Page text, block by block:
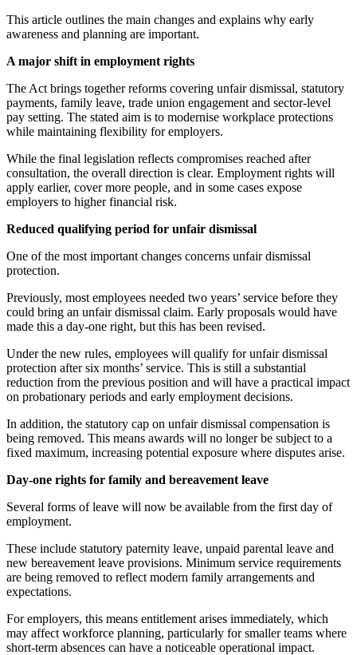
This article outlines the main changes and explains why early
awareness and planning are important.
A major shift in employment rights
The Act brings together reforms covering unfair dismissal, statutory
payments, family leave, trade union engagement and sector-level
pay setting. The stated aim is to modernise workplace protections
while maintaining flexibility for employers.
While the final legislation reflects compromises reached after
consultation, the overall direction is clear. Employment rights will
apply earlier, cover more people, and in some cases expose
employers to higher financial risk.
Reduced qualifying period for unfair dismissal
One of the most important changes concerns unfair dismissal
protection.
Previously, most employees needed two years’ service before they
could bring an unfair dismissal claim. Early proposals would have
made this a day-one right, but this has been revised.
Under the new rules, employees will qualify for unfair dismissal
protection after six months’ service. This is still a substantial
reduction from the previous position and will have a practical impact
on probationary periods and early employment decisions.
In addition, the statutory cap on unfair dismissal compensation is
being removed. This means awards will no longer be subject to a
fixed maximum, increasing potential exposure where disputes arise.
Day-one rights for family and bereavement leave
Several forms of leave will now be available from the first day of
employment.
These include statutory paternity leave, unpaid parental leave and
new bereavement leave provisions. Minimum service requirements
are being removed to reflect modern family arrangements and
expectations.
For employers, this means entitlement arises immediately, which
may affect workforce planning, particularly for smaller teams where
short-term absences can have a noticeable operational impact.